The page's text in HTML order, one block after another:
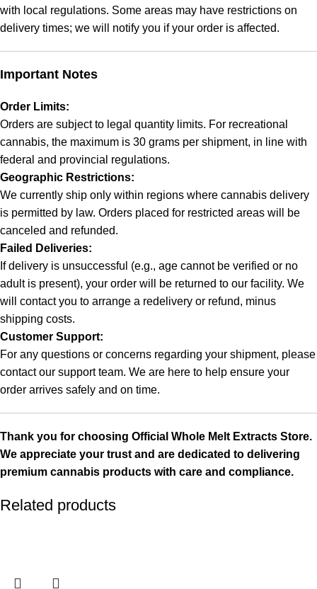
with local regulations. Some areas may have restrictions on
delivery times; we will notify you if your order is affected.
Important Notes
Order Limits:
Orders are subject to legal quantity limits. For recreational
cannabis, the maximum is 30 grams per shipment, in line with
federal and provincial regulations.
Geographic Restrictions:
We currently ship only within regions where cannabis delivery
is permitted by law. Orders placed for restricted areas will be
canceled and refunded.
Failed Deliveries:
If delivery is unsuccessful (e.g., age cannot be verified or no
adult is present), your order will be returned to our facility. We
will contact you to arrange a redelivery or refund, minus
shipping costs.
Customer Support:
For any questions or concerns regarding your shipment, please
contact our support team. We are here to help ensure your
order arrives safely and on time.
Thank you for choosing Official Whole Melt Extracts Store.
We appreciate your trust and are dedicated to delivering
premium cannabis products with care and compliance.
Related products